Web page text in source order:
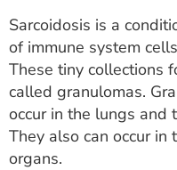
Utility
PAY MY BILL
ESTIMATE COST
CAREERS
Sarcoidosis is a
of immune system
These tiny collections
called granulomas.
occur in the lungs and
They also can occur in
organs.